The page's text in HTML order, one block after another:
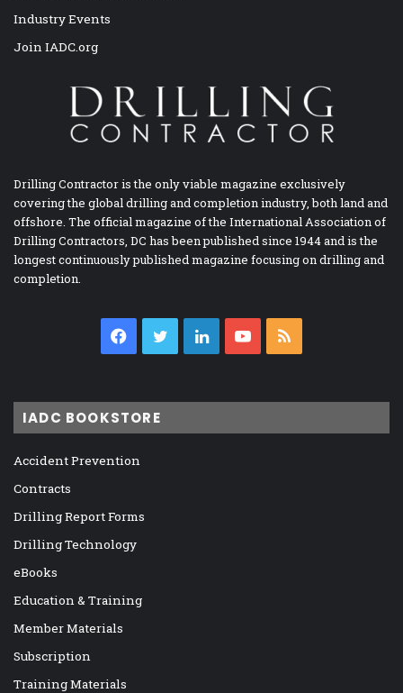
Industry Events
Join IADC.org
Drilling Contractor is the only viable magazine exclusively
covering the global drilling and completion industry, both land and
offshore. The official magazine of the International Association of
Drilling Contractors, DC has been published since 1944 and is the
longest continuously published magazine focusing on drilling and
completion.
Facebook
TwitterLinkedInYouTube
IADC BOOKSTORE
Accident Prevention
Contracts
Drilling Report Forms
Drilling Technology
eBooks
Education & Training
Member Materials
Subscription
Training Materials